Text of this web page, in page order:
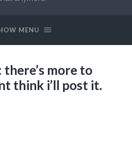
MENU
more to
think i’ll post it.